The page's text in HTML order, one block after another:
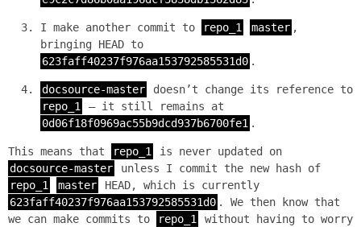
I make another commit to repo_1 master ,
bringing HEAD to
623faff40237f976aa153792585531d0 .
docsource-master
doesn’t change its reference to
repo_1
— it still remains at
0d06f18f0969ac55b9dcd937b6700fe1 .
This means that repo_1
is never updated on
docsource-master
unless I commit the new hash of
repo_1
master
HEAD, which is currently
623faff40237f976aa153792585531d0 . We then know that
we can make commits to
repo_1
without having to worry